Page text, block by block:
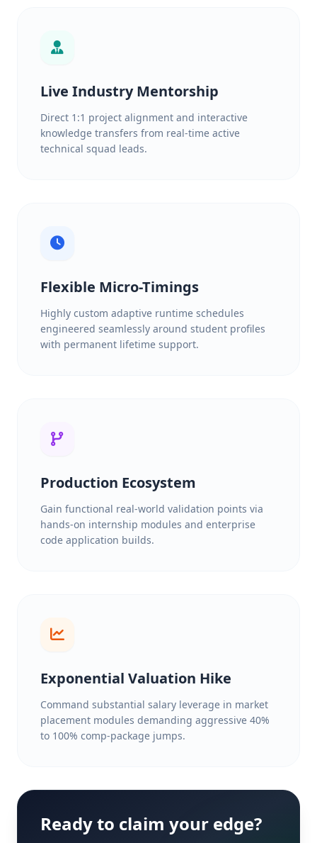
Live Industry Mentorship
Direct 1:1 project alignment and interactive
knowledge transfers from real-time active
technical squad leads.
Flexible Micro-Timings
Highly custom adaptive runtime schedules
engineered seamlessly around student profiles
with permanent lifetime support.
Production Ecosystem
Gain functional real-world validation points via
hands-on internship modules and enterprise
code application builds.
Exponential Valuation Hike
Command substantial salary leverage in market
placement modules demanding aggressive 40%
to 100% comp-package jumps.
Ready to claim your edge?